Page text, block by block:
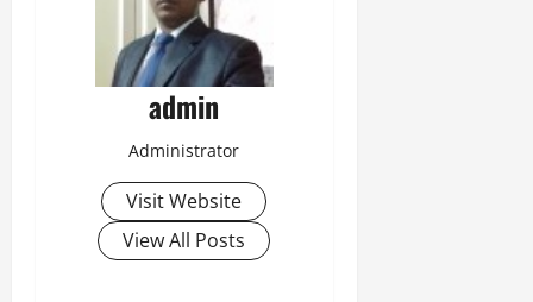
admin
Administrator
Visit Website
View All Posts